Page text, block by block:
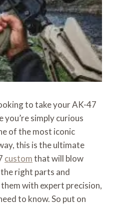
to take your AK-47
you’re simply curious
of the most iconic
this is the ultimate
customthat will blow
right parts and
with expert precision,
to know. So put on